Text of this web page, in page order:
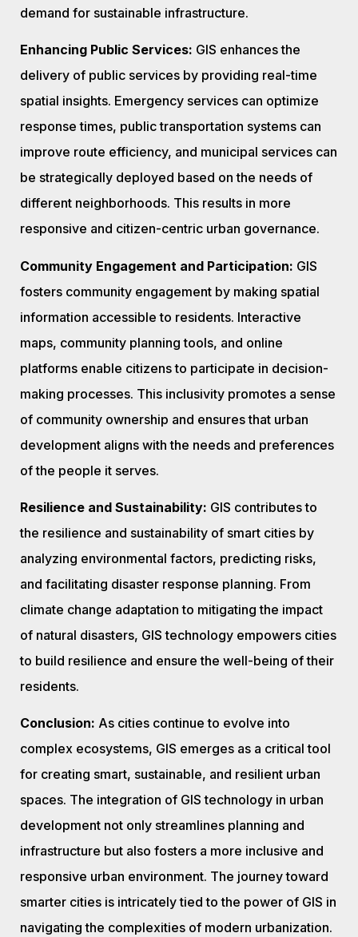
demand for sustainable infrastructure.
Enhancing Public Services: GIS enhances the
delivery of public services by providing real-time
spatial insights. Emergency services can optimize
response times, public transportation systems can
improve route efficiency, and municipal services can
be strategically deployed based on the needs of
different neighborhoods. This results in more
responsive and citizen-centric urban governance.
Community Engagement and Participation: GIS
fosters community engagement by making spatial
information accessible to residents. Interactive
maps, community planning tools, and online
platforms enable citizens to participate in decision-
making processes. This inclusivity promotes a sense
of community ownership and ensures that urban
development aligns with the needs and preferences
of the people it serves.
Resilience and Sustainability: GIS contributes to
the resilience and sustainability of smart cities by
analyzing environmental factors, predicting risks,
and facilitating disaster response planning. From
climate change adaptation to mitigating the impact
of natural disasters, GIS technology empowers cities
to build resilience and ensure the well-being of their
residents.
Conclusion: As cities continue to evolve into
complex ecosystems, GIS emerges as a critical tool
for creating smart, sustainable, and resilient urban
spaces. The integration of GIS technology in urban
development not only streamlines planning and
infrastructure but also fosters a more inclusive and
responsive urban environment. The journey toward
smarter cities is intricately tied to the power of GIS in
navigating the complexities of modern urbanization.